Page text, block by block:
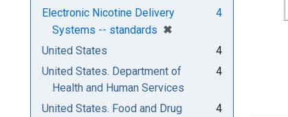
Electronic Nicotine Delivery
Systems -- standards ✖
[remove]
4
United States
4
United States. Department of
Health and Human Services
4
United States. Food and Drug
4